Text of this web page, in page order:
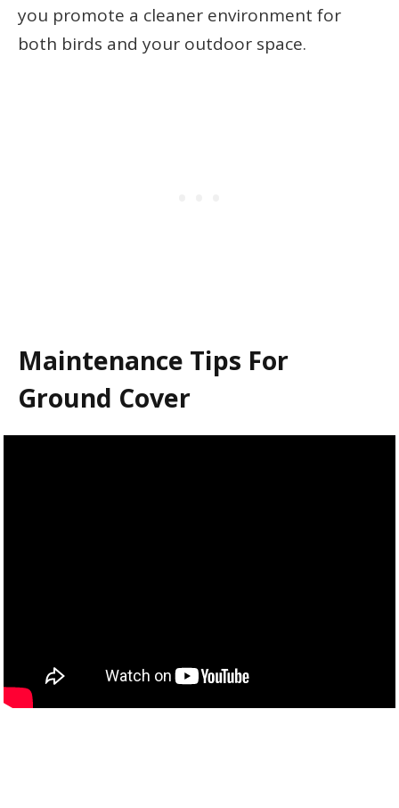
you promote a cleaner environment for
both birds and your outdoor space.
Maintenance Tips For
Ground Cover